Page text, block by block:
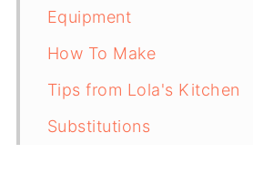
Equipment
How To Make
Tips from Lola's Kitchen
Substitutions